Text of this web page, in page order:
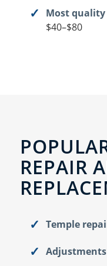
Most quality
$40–$80
REPAIR
Temple